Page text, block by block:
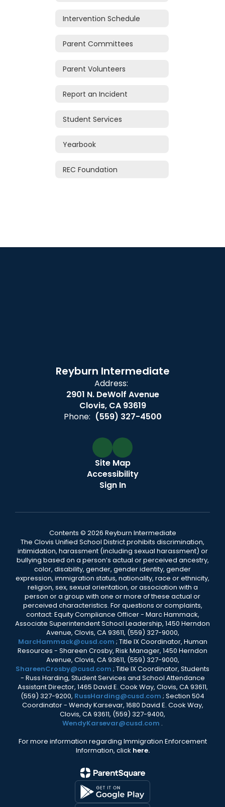
Intervention Schedule
Parent Committees
Parent Volunteers
Report an Incident
Student Services
Yearbook
REC Foundation
Reyburn Intermediate
Address:
2901 N. DeWolf Avenue
Clovis, CA 93619
Phone: (559) 327-4500
Site Map
Accessibility
Sign In
Contents © 2026 Reyburn Intermediate
The Clovis Unified School District prohibits discrimination,
intimidation, harassment (including sexual harassment) or
bullying based on a person’s actual or perceived ancestry,
color, disability, gender, gender identity, gender
expression, immigration status, nationality, race or ethnicity,
religion, sex, sexual orientation, or association with a
person or a group with one or more of these actual or
perceived characteristics. For questions or complaints,
contact: Equity Compliance Officer - Marc Hammack,
Associate Superintendent School Leadership, 1450 Herndon
Avenue, Clovis, CA 93611, (559) 327-9000,
MarcHammack@cusd.com ; Title IX Coordinator, Human
Resources - Shareen Crosby, Risk Manager, 1450 Herndon
Avenue, Clovis, CA 93611, (559) 327-9000,
ShareenCrosby@cusd.com ; Title IX Coordinator, Students
- Russ Harding, Student Services and School Attendance
Assistant Director, 1465 David E. Cook Way, Clovis, CA 93611,
(559) 327-9200, RussHarding@cusd.com ; Section 504
Coordinator - Wendy Karsevar, 1680 David E. Cook Way,
Clovis, CA 93611, (559) 327-9400,
WendyKarsevar@cusd.com .
For more information regarding Immigration Enforcement
Information, click here.